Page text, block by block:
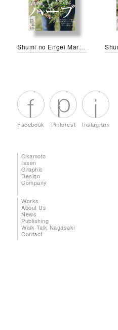
Shumi no Engei March 2026
Facebook Pinterest Instagram
Okamoto
Issen
Graphic
Design
Company
Works
About Us
News
Publishing
Walk Talk Nagasaki
Contact